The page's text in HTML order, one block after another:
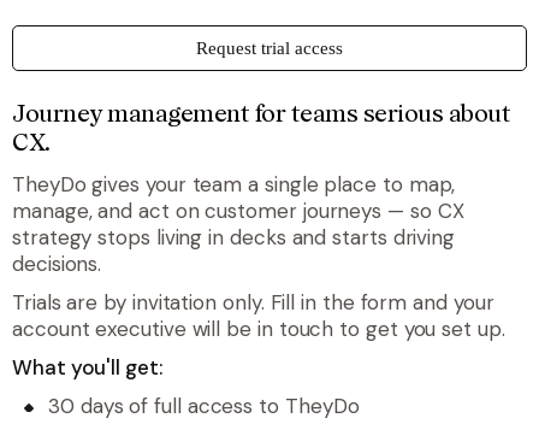
Request trial access
Journey management for teams serious about
CX.
TheyDo gives your team a single place to map,
manage, and act on customer journeys — so CX
strategy stops living in decks and starts driving
decisions.
Trials are by invitation only. Fill in the form and your
account executive will be in touch to get you set up.
What you'll get:
30 days of full access to TheyDo